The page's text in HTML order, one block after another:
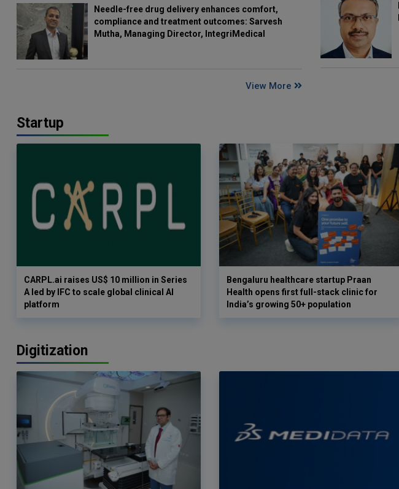
Needle-free drug delivery enhances comfort,
compliance and treatment outcomes: Sarvesh
Mutha, Managing Director, IntegriMedical
View More
Startup
CARPL.ai raises US$ 10 million in Series
A led by IFC to scale global clinical AI
platform
Bengaluru healthcare startup Praan
Health opens first full-stack clinic for
India’s growing 50+ population
Digitization